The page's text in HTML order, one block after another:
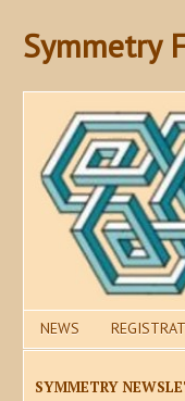
Symmetry
NEWS
SYMMETRY